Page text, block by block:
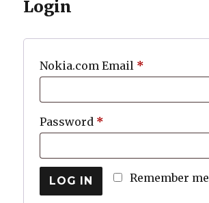
Login
Nokia.com Email *
Password *
Remember me
LOG IN